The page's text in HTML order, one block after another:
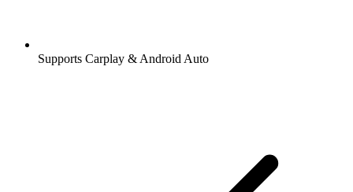
Supports Carplay & Android Auto